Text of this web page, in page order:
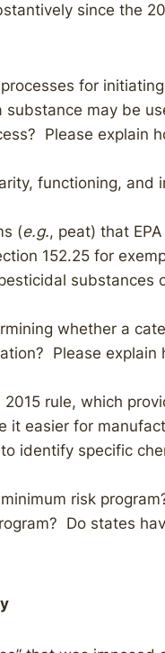
since the
for
may be
Please explain
functioning, and
(e.g., peat) that
152.25 for
substances
whether a
Please explain
rule, which
it easier for
identify specific
risk
Do states